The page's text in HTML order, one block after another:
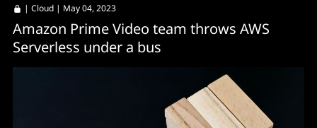
| Cloud | May 04, 2023
Amazon Prime Video team throws AWS
Serverless under a bus